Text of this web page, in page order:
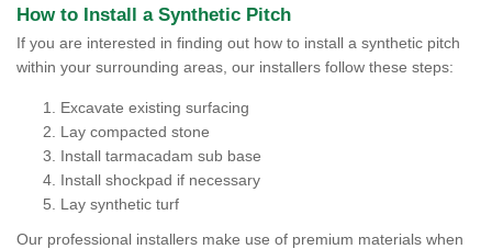
How to Install a Synthetic Pitch
If you are interested in finding out how to install a synthetic pitch
within your surrounding areas, our installers follow these steps:
Excavate existing surfacing
Lay compacted stone
Install tarmacadam sub base
Install shockpad if necessary
Lay synthetic turf
Our professional installers make use of premium materials when